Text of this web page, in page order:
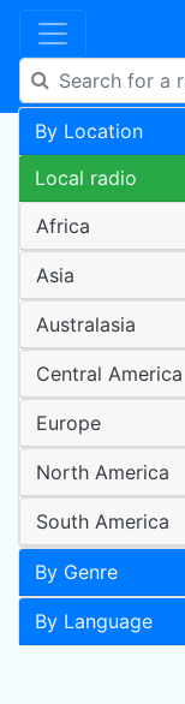
By Location
Local radio
Africa
Asia
Australasia
Central America
Europe
North America
South America
By Genre
By Language